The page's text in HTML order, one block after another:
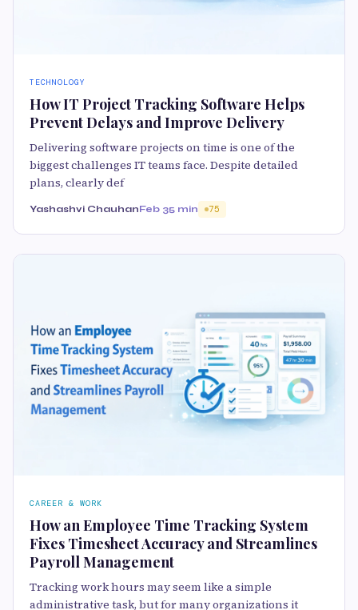
TECHNOLOGY
How IT Project Tracking Software Helps
Prevent Delays and Improve Delivery
Delivering software projects on time is one of the
biggest challenges IT teams face. Despite detailed
plans, clearly def
Yashashvi ChauhanFeb 35 min 75
CAREER & WORK
How an Employee Time Tracking System
Fixes Timesheet Accuracy and Streamlines
Payroll Management
Tracking work hours may seem like a simple
administrative task, but for many organizations it